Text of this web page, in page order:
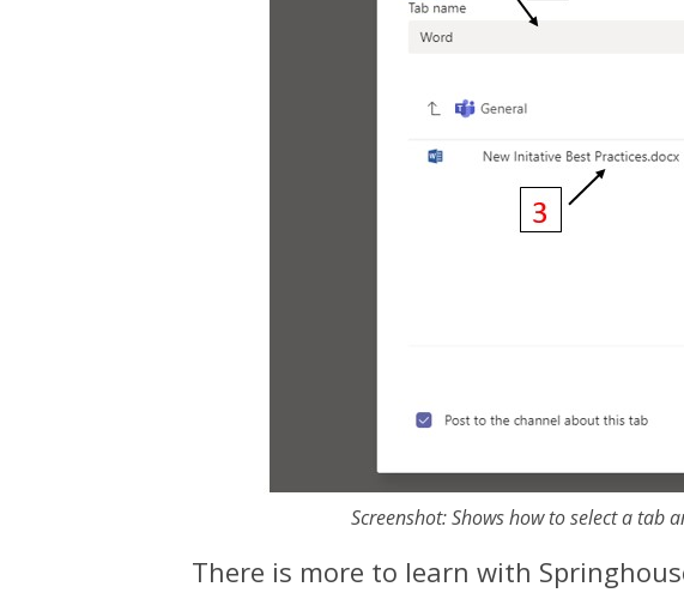
Screenshot: Shows how to select a tab
​There is more to learn with